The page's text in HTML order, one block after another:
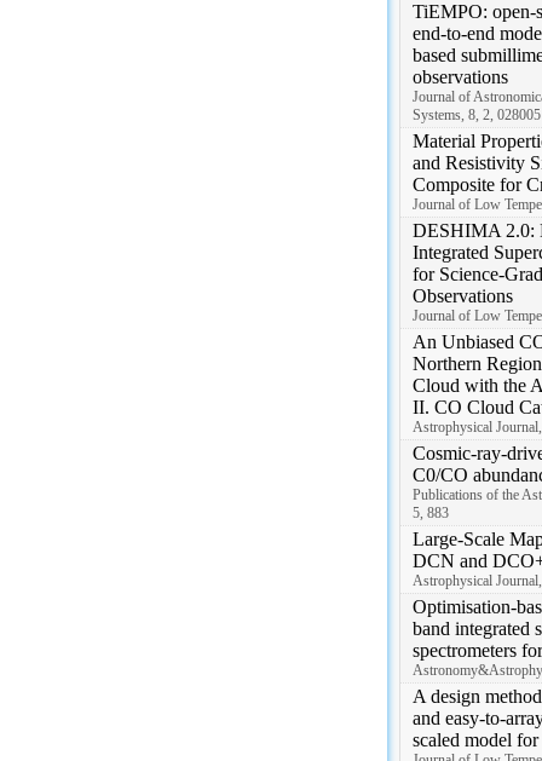
TiEMPO: open-
end-to-end
based
observations
Journal of
Systems, 8, 2, 028005
Material
and Resistivity
Composite for
Journal of Low
DESHIMA 2.0:
Integrated
for Science-
Observations
Journal of Low
An Unbiased
Northern
Cloud with the
II. CO Cloud
Astrophysical
Cosmic-ray-
C0/CO
Publications of the
5, 883
Large-Scale
DCN and
Astrophysical
Optimisation-
band integrated
spectrometers
A design
and easy-to-
scaled model